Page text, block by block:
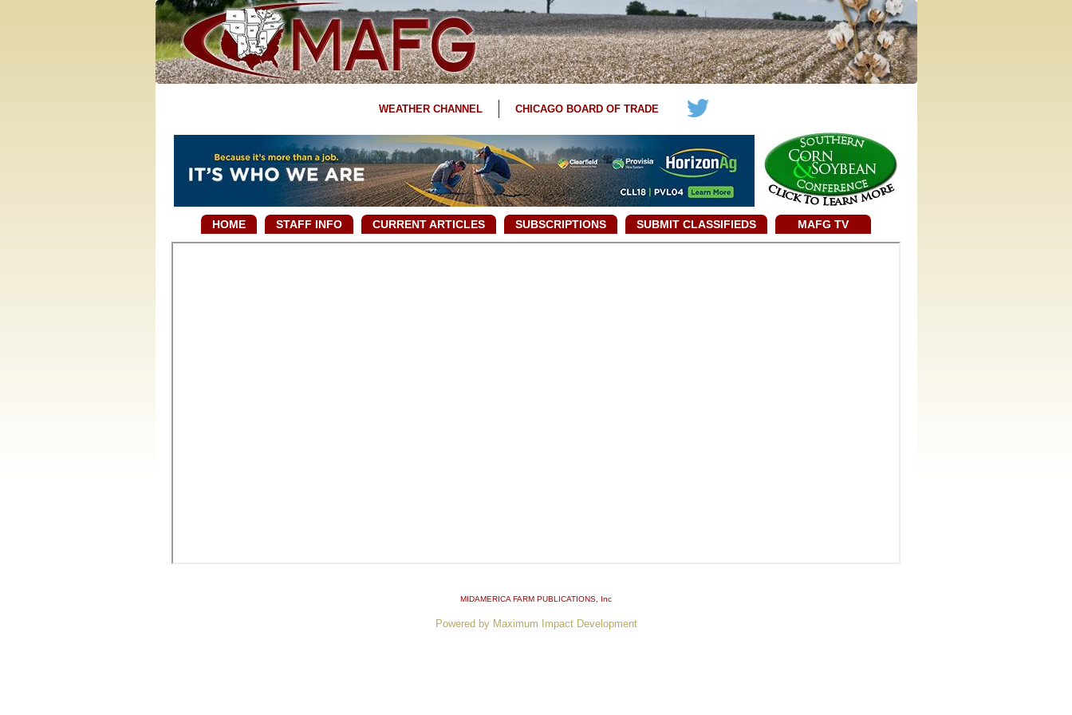
WEATHER CHANNEL CHICAGO BOARD OF TRADE
HOME STAFF INFO CURRENT ARTICLES SUBSCRIPTIONS SUBMIT CLASSIFIEDS MAFG TV
MIDAMERICA FARM PUBLICATIONS , Inc
Powered by Maximum Impact Development